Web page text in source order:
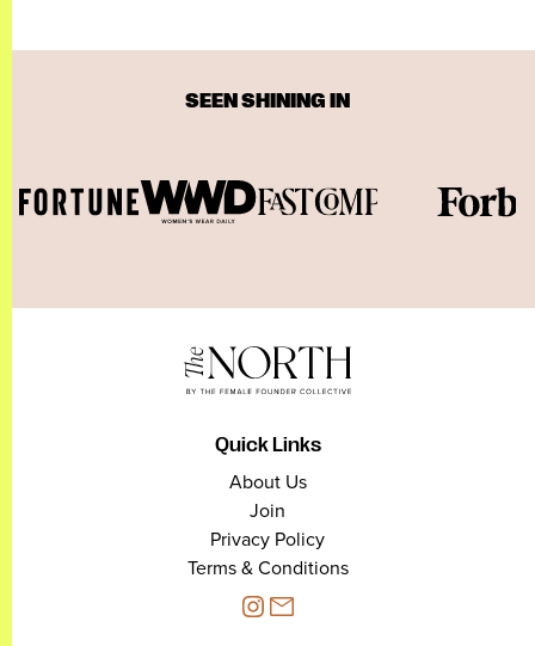
SEEN SHINING IN
Quick Links
About Us
Join
Privacy Policy
Terms & Conditions